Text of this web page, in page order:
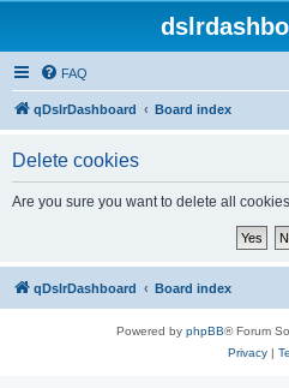
FAQ
qDslrDashboard Board index
Delete cookies
Are you sure you want to delete all
qDslrDashboard Board index
Powered by phpBB® Forum
Privacy|